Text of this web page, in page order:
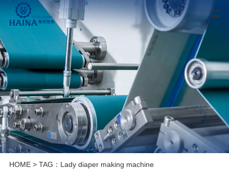
HOME> TAG：Lady diaper making machine